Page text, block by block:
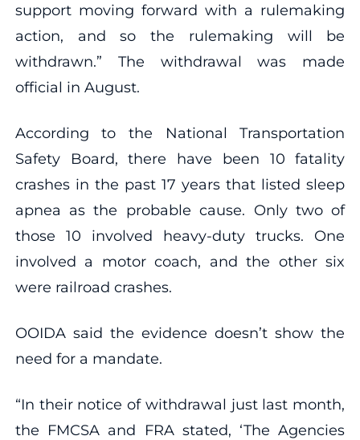
support moving forward with a rulemaking
action, and so the rulemaking will be
withdrawn.” The withdrawal was made
official in August.
According to the National Transportation
Safety Board, there have been 10 fatality
crashes in the past 17 years that listed sleep
apnea as the probable cause. Only two of
those 10 involved heavy-duty trucks. One
involved a motor coach, and the other six
were railroad crashes.
OOIDA said the evidence doesn’t show the
need for a mandate.
“In their notice of withdrawal just last month,
the FMCSA and FRA stated, ‘The Agencies